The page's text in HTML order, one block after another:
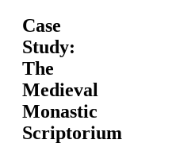
Case
Study:
The
Medieval
Monastic
Scriptorium